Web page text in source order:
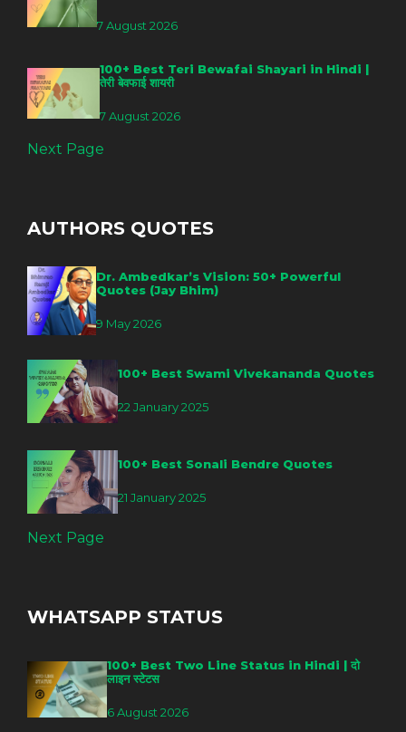
7 August 2026
100+ Best Teri Bewafai Shayari in Hindi |
तेरी बेवफाई शायरी
7 August 2026
Next Page
AUTHORS QUOTES
Dr. Ambedkar’s Vision: 50+ Powerful
Quotes (Jay Bhim)
9 May 2026
100+ Best Swami Vivekananda Quotes
22 January 2025
100+ Best Sonali Bendre Quotes
21 January 2025
Next Page
WHATSAPP STATUS
100+ Best Two Line Status in Hindi | दो
लाइन स्टेटस
6 August 2026